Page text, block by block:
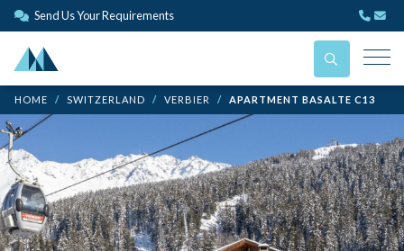
Send Us Your Requirements
HOME SWITZERLAND VERBIER APARTMENT BASALTE C13